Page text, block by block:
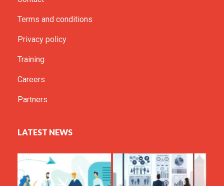
Terms and conditions
Privacy policy
Training
Careers
Partners
LATEST NEWS